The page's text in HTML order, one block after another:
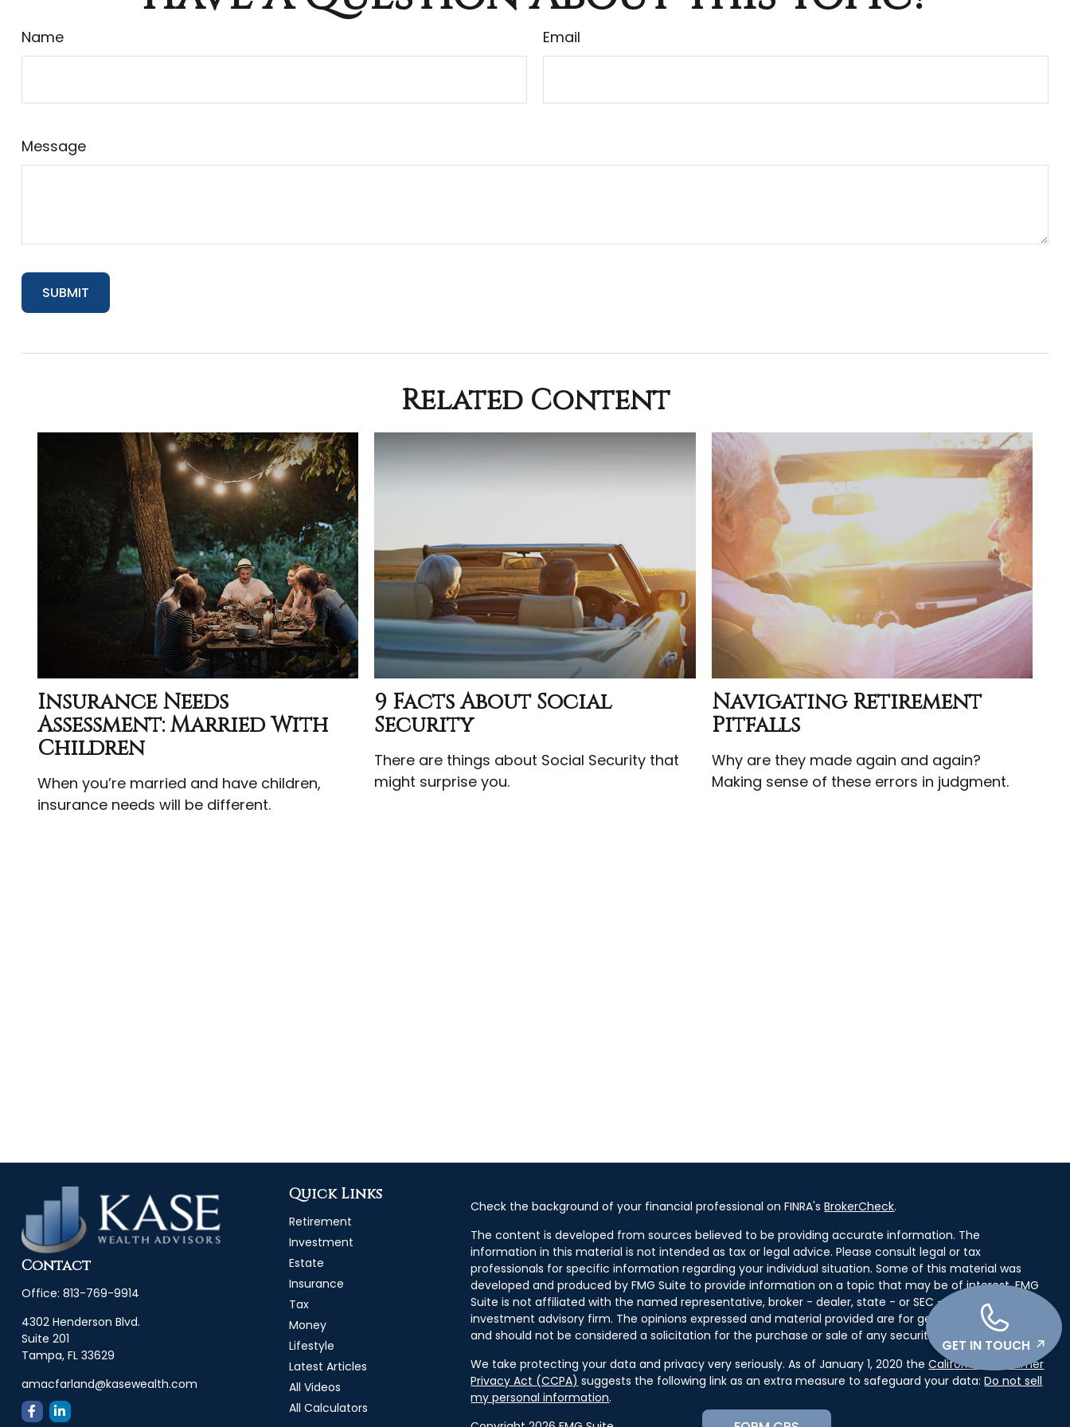
Name Email
Message
Related Content
Insurance Needs
Assessment: Married With
Children
When you’re married and have children,
insurance needs will be different.
9 Facts About Social
Security
There are things about Social Security that
might surprise you.
Navigating Retirement
Pitfalls
Why are they made again and again?
Making sense of these errors in judgment.
Contact
Office: 813-769-9914
4302 Henderson Blvd.
Suite 201
Tampa, FL 33629
amacfarland@kasewealth.com
Quick Links
Retirement
Investment
Estate
Insurance
Tax
Money
Lifestyle
Latest Articles
All Videos
All Calculators
Check the background of your financial professional on FINRA'sBrokerCheck.
The content is developed from sources believed to be providing accurate information. The
information in this material is not intended as tax or legal advice. Please consult legal or tax
professionals for specific information regarding your individual situation. Some of this material was
developed and produced by FMG Suite to provide information on a topic that may be of interest. FMG
Suite is not affiliated with the named representative, broker - dealer, state - or SEC - registered
investment advisory firm. The opinions expressed and material provided are for general information,
and should not be considered a solicitation for the purchase or sale of any security.
We take protecting your data and privacy very seriously. As of January 1, 2020 theCalifornia Consumer
Privacy Act (CCPA) suggests the following link as an extra measure to safeguard your data:Do not sell
my personal information.
GET IN TOUCH